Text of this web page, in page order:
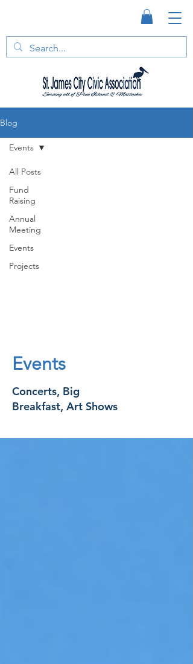
Blog
All Posts
Fund
Raising
Annual
Meeting
Events
Projects
Events
Events
Concerts, Big
Breakfast, Art Shows